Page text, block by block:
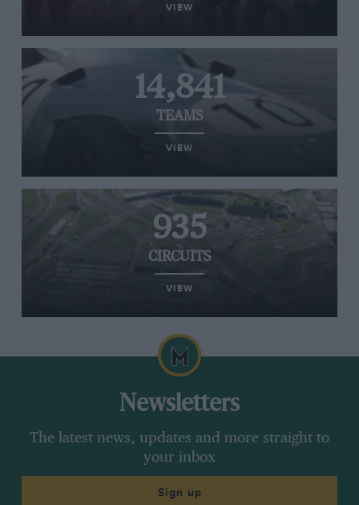
VIEW
14,841
TEAMS
VIEW
935
CIRCUITS
VIEW
Newsletters
The latest news, updates and more straight to
your inbox
Sign up